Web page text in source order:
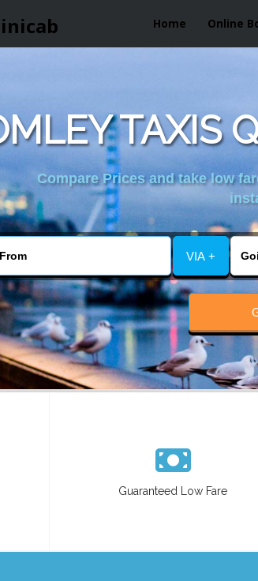
Home Online
TAXIS
Compare Prices and take low
VIA +
Guaranteed Low Fare